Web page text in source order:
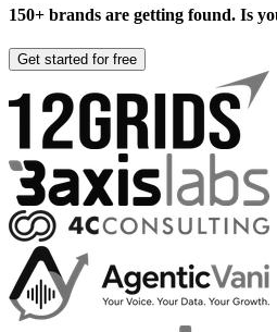
150+ brands are getting found. Is
Get started for free